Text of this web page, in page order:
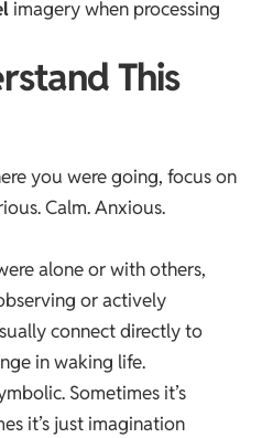
imagery when processing
This
you were going, focus on
Calm. Anxious.
alone or with others,
or actively
connect directly to
in waking life.
Sometimes it’s
it’s just imagination